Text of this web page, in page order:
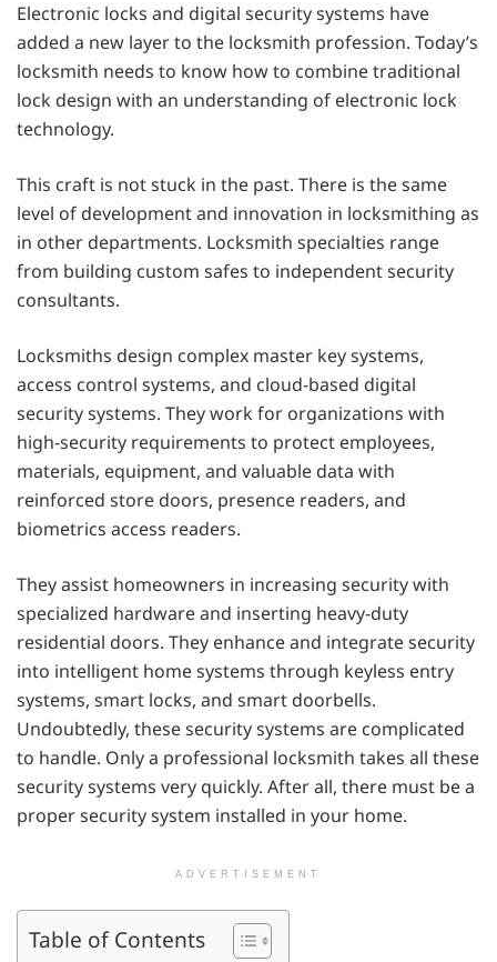
Electronic locks and digital security systems have
added a new layer to the locksmith profession. Today’s
locksmith needs to know how to combine traditional
lock design with an understanding of electronic lock
technology.
This craft is not stuck in the past. There is the same
level of development and innovation in locksmithing as
in other departments. Locksmith specialties range
from building custom safes to independent security
consultants.
Locksmiths design complex master key systems,
access control systems, and cloud-based digital
security systems. They work for organizations with
high-security requirements to protect employees,
materials, equipment, and valuable data with
reinforced store doors, presence readers, and
biometrics access readers.
They assist homeowners in increasing security with
specialized hardware and inserting heavy-duty
residential doors. They enhance and integrate security
into intelligent home systems through keyless entry
systems, smart locks, and smart doorbells.
Undoubtedly, these security systems are complicated
to handle. Only a professional locksmith takes all these
security systems very quickly. After all, there must be a
proper security system installed in your home.
ADVERTISEMENT
Table of Contents